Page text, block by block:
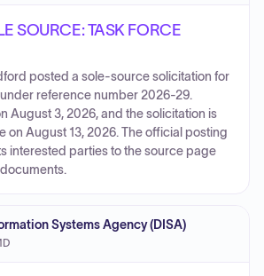
SOURCE: TASK FORCE
posted a sole-source solicitation for
reference number 2026-29.
August 3, 2026, and the solicitation is
on August 13, 2026. The official posting
interested parties to the source page
Systems Agency (DISA)